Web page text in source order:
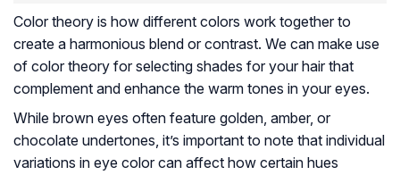
Color theory is how different colors work together to
create a harmonious blend or contrast. We can make use
of color theory for selecting shades for your hair that
complement and enhance the warm tones in your eyes.
While brown eyes often feature golden, amber, or
chocolate undertones, it’s important to note that individual
variations in eye color can affect how certain hues